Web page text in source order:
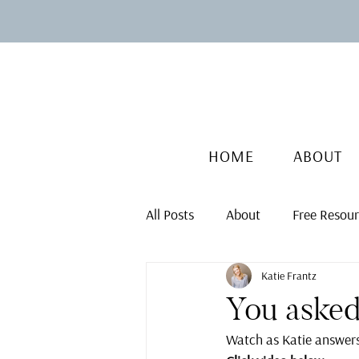
HOME ABOUT
All Posts About Free
You
Katie Frantz
Watch as Katie